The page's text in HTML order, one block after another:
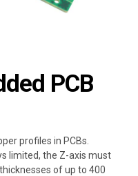
PCB
profiles in PCBs
limited, the Z-axis must
of up to 400